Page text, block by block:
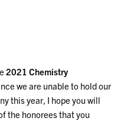
2021 Chemistry
we are unable to hold our
this year, I hope you will
the honorees that you